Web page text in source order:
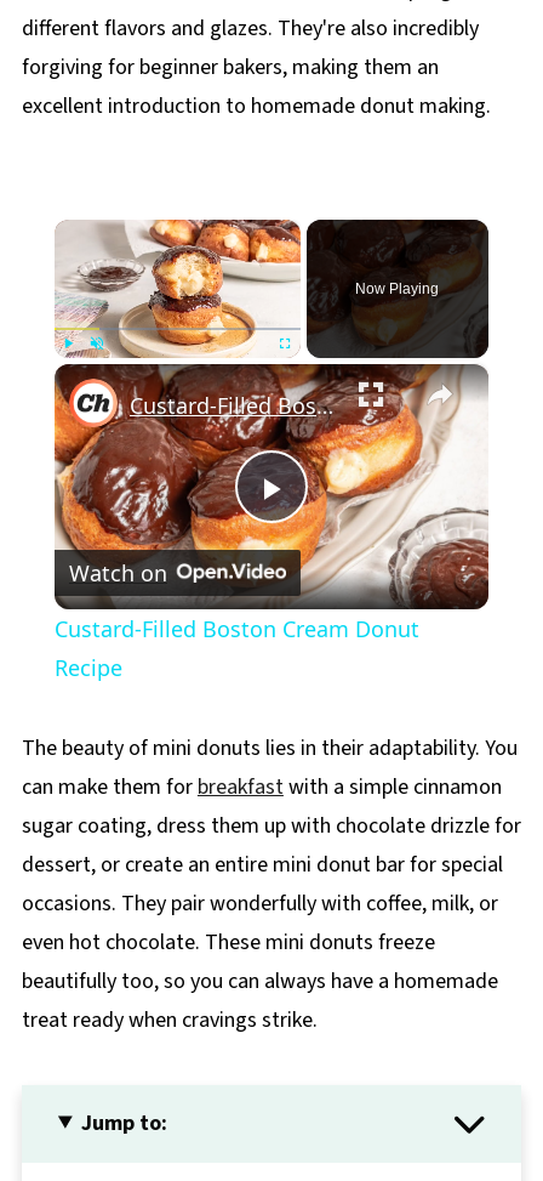
different flavors and glazes. They're also incredibly
forgiving for beginner bakers, making them an
excellent introduction to homemade donut making.
×
Play Unmute Fullscreen
Now Playing
×
Play
Video
Custard-Filled Boston Cream Donut Recipe
Watch on
Custard-Filled Boston Cream Donut
Recipe
The beauty of mini donuts lies in their adaptability. You
can make them for breakfastwith a simple cinnamon
sugar coating, dress them up with chocolate drizzle for
dessert, or create an entire mini donut bar for special
occasions. They pair wonderfully with coffee, milk, or
even hot chocolate. These mini donuts freeze
beautifully too, so you can always have a homemade
treat ready when cravings strike.
Jump to: